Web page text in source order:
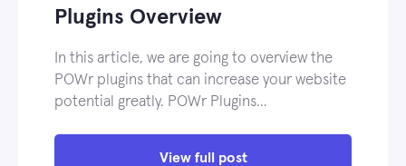
Plugins Overview
In this article, we are going to overview the
POWr plugins that can increase your website
potential greatly. POWr Plugins…
View full post